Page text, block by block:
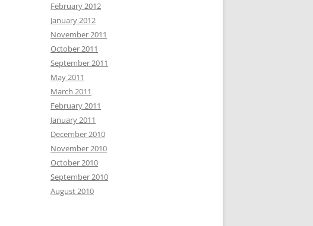
February 2012
January 2012
November 2011
October 2011
September 2011
May 2011
March 2011
February 2011
January 2011
December 2010
November 2010
October 2010
September 2010
August 2010